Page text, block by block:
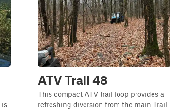
is
ATV Trail 48
This compact ATV trail loop provides a
refreshing diversion from the main Trail